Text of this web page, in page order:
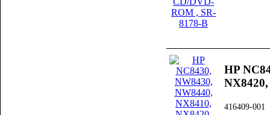
HP
416409-001